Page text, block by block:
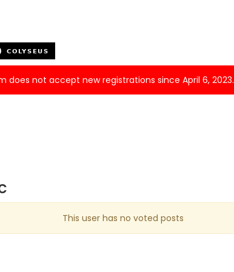
does not accept new registrations since April 6, 2023.
This user has no voted posts